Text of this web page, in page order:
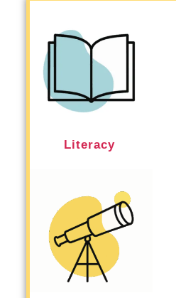
Literacy